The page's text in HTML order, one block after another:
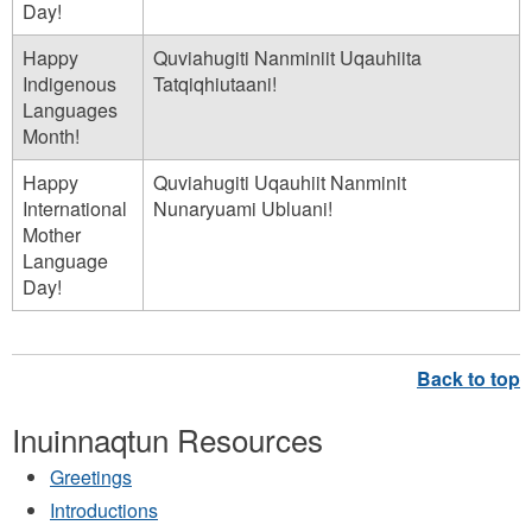
i
n
a
q
t
n
m
3
Day!
Happy
Indigenous
Languages
Month!
Quviahugiti Nanminiit Uqauhiita
Tatqiqhiutaani!
Happy
International
Mother
Language
Day!
Quviahugiti Uqauhiit Nanminit
Nunaryuami Ubluani!
Inuinnaqtun Resources
Greetings
Introductions